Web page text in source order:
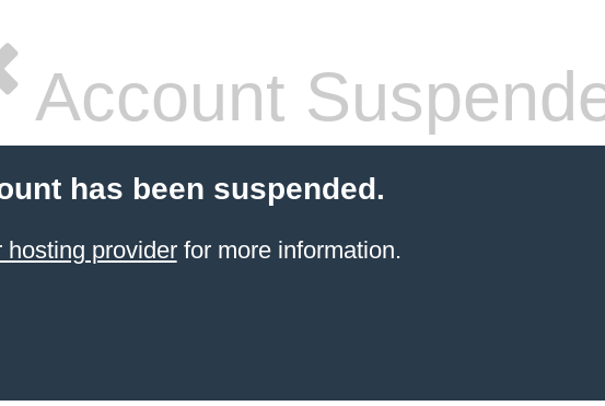
Account
has been suspended.
hosting providerfor more information.